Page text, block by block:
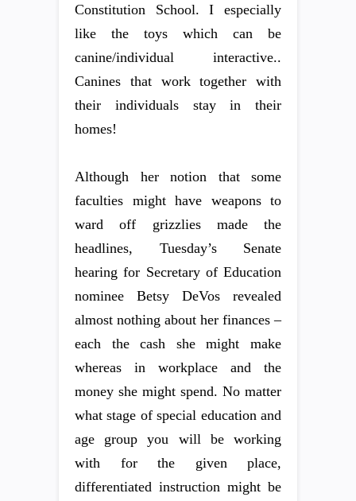
Constitution School. I especially
like the toys which can be
canine/individual interactive..
Canines that work together with
their individuals stay in their
homes!
Although her notion that some
faculties might have weapons to
ward off grizzlies made the
headlines, Tuesday’s Senate
hearing for Secretary of Education
nominee Betsy DeVos revealed
almost nothing about her finances –
each the cash she might make
whereas in workplace and the
money she might spend. No matter
what stage of special education and
age group you will be working
with for the given place,
differentiated instruction might be